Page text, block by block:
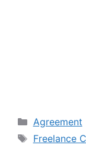
Categories
Agreement
Tags
Freelance